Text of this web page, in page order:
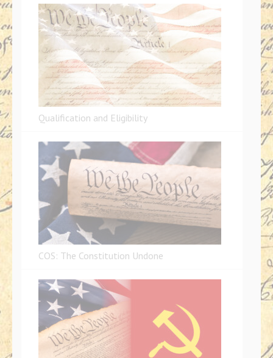
Qualification and Eligibility
COS: The Constitution Undone